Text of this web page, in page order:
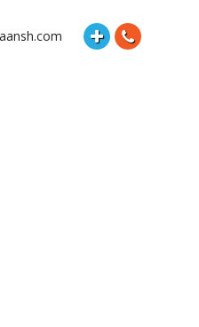
Booth Number: 87118 and